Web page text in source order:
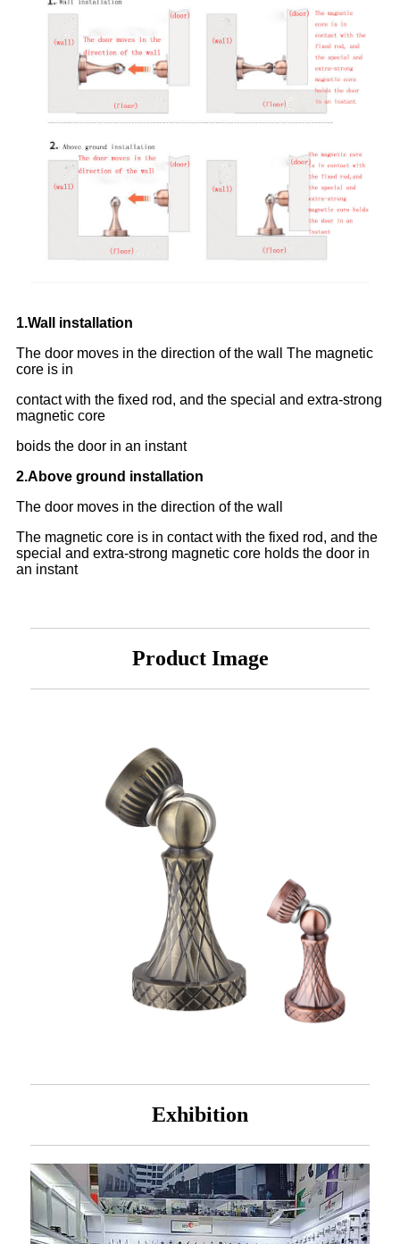
1.Wall installation
The door moves in the direction of the wall The magnetic
core is in
contact with the fixed rod, and the special and extra-strong
magnetic core
boids the door in an instant
2.Above ground installation
The door moves in the direction of the wall
The magnetic core is in contact with the fixed rod, and the
special and extra-strong magnetic core holds the door in
an instant
Product Image
Exhibition